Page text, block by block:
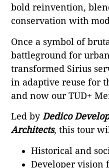
bold reinvention,
conservation with
Once a symbol of
battleground for
transformed Sirius
in adaptive reuse for
and now our TUD+
Led byDedico
Architects, this tour
Historical and
Developer vision